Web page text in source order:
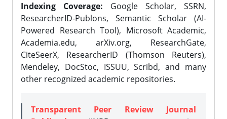
Indexing Coverage: Google Scholar, SSRN,
ResearcherID-Publons, Semantic Scholar (AI-
Powered Research Tool), Microsoft Academic,
Academia.edu, arXiv.org, ResearchGate,
CiteSeerX, ResearcherID (Thomson Reuters),
Mendeley, DocStoc, ISSUU, Scribd, and many
other recognized academic repositories.
Transparent Peer Review Journal